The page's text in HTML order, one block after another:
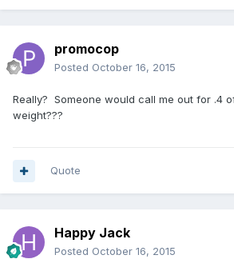
promocop
Posted October 16, 2015
Really? Someone would call me out for .4
weight???
Quote
Happy Jack
Posted October 16, 2015